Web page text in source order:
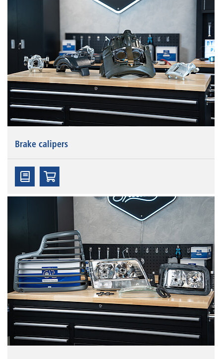
Brake calipers